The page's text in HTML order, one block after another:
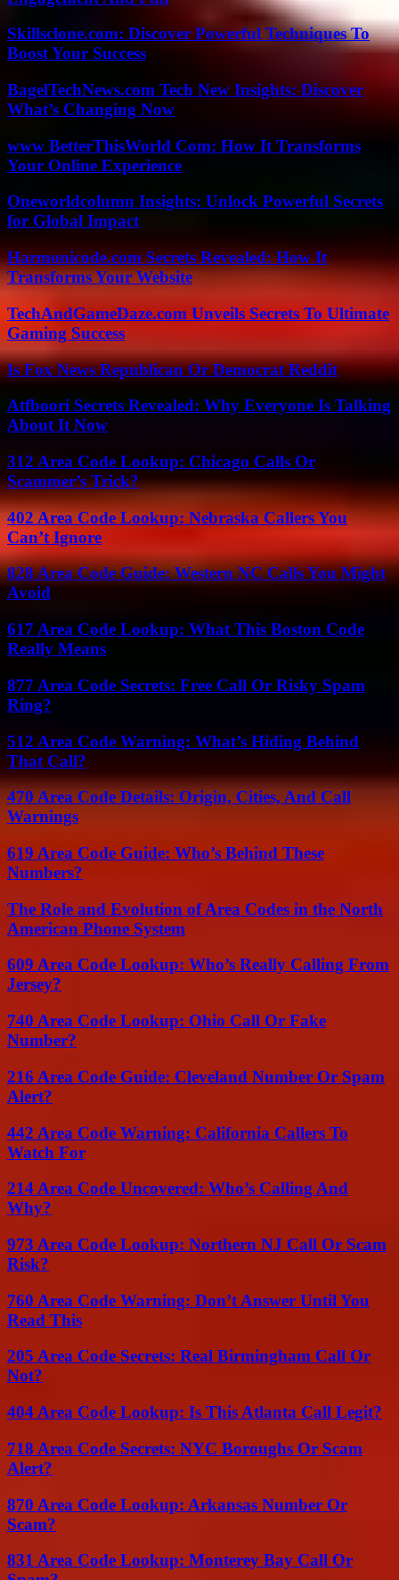
Skillsclone.com: Discover Powerful Techniques To
Boost Your Success
BagelTechNews.com Tech New Insights: Discover
What’s Changing Now
www BetterThisWorld Com: How It Transforms
Your Online Experience
Oneworldcolumn Insights: Unlock Powerful Secrets
for Global Impact
Harmonicode.com Secrets Revealed: How It
Transforms Your Website
TechAndGameDaze.com Unveils Secrets To Ultimate
Gaming Success
Is Fox News Republican Or Democrat Reddit
Atfboori Secrets Revealed: Why Everyone Is Talking
About It Now
312 Area Code Lookup: Chicago Calls Or
Scammer’s Trick?
402 Area Code Lookup: Nebraska Callers You
Can’t Ignore
828 Area Code Guide: Western NC Calls You Might
Avoid
617 Area Code Lookup: What This Boston Code
Really Means
877 Area Code Secrets: Free Call Or Risky Spam
Ring?
512 Area Code Warning: What’s Hiding Behind
That Call?
470 Area Code Details: Origin, Cities, And Call
Warnings
619 Area Code Guide: Who’s Behind These
Numbers?
The Role and Evolution of Area Codes in the North
American Phone System
609 Area Code Lookup: Who’s Really Calling From
Jersey?
740 Area Code Lookup: Ohio Call Or Fake
Number?
216 Area Code Guide: Cleveland Number Or Spam
Alert?
442 Area Code Warning: California Callers To
Watch For
214 Area Code Uncovered: Who’s Calling And
Why?
973 Area Code Lookup: Northern NJ Call Or Scam
Risk?
760 Area Code Warning: Don’t Answer Until You
Read This
205 Area Code Secrets: Real Birmingham Call Or
Not?
404 Area Code Lookup: Is This Atlanta Call Legit?
718 Area Code Secrets: NYC Boroughs Or Scam
Alert?
870 Area Code Lookup: Arkansas Number Or
Scam?
831 Area Code Lookup: Monterey Bay Call Or